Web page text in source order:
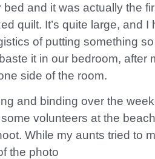
and it was actually the
quilt. It’s quite large, and I
of putting something
it in our bedroom, after
side of the room.
and binding over the
volunteers at the
While my aunts tried to
the photo